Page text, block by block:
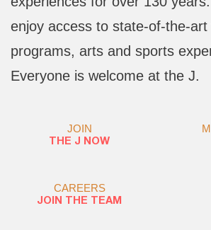
enjoy access to state-of-the-art
programs, arts and sports
Everyone is welcome at the J.
JOIN
THE J NOW
CAREERS
JOIN THE TEAM